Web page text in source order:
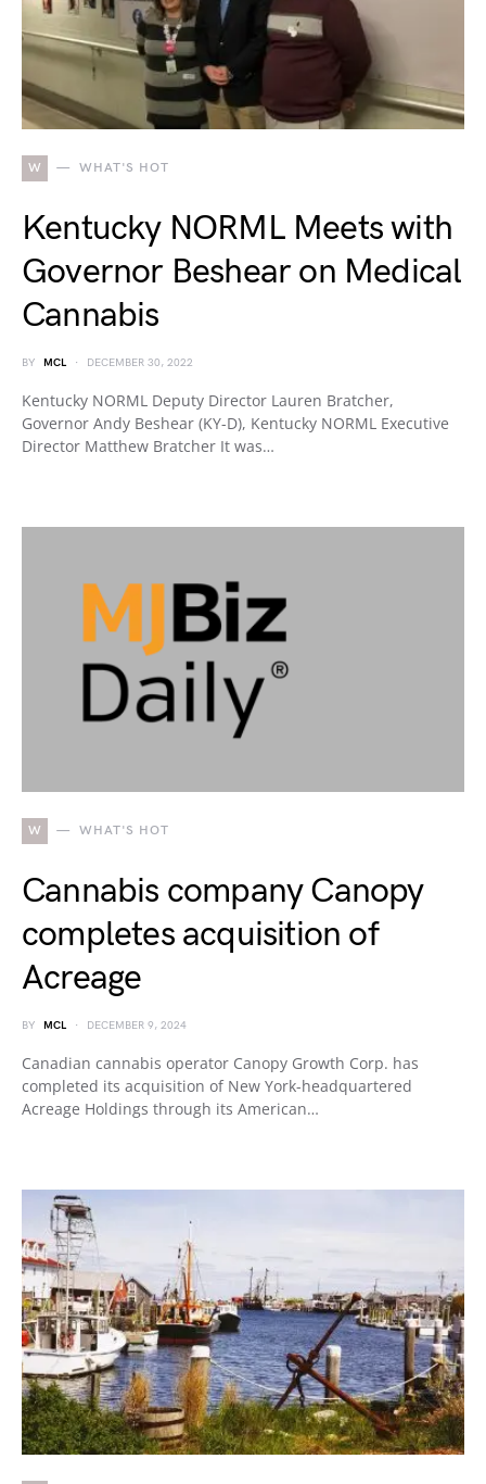
W WHAT'S HOT
Kentucky NORML Meets with
Governor Beshear on Medical
Cannabis
BY MCL DECEMBER 30, 2022
Kentucky NORML Deputy Director Lauren Bratcher,
Governor Andy Beshear (KY-D), Kentucky NORML Executive
Director Matthew Bratcher It was…
W WHAT'S HOT
Cannabis company Canopy
completes acquisition of
Acreage
BY MCL DECEMBER 9, 2024
Canadian cannabis operator Canopy Growth Corp. has
completed its acquisition of New York-headquartered
Acreage Holdings through its American…